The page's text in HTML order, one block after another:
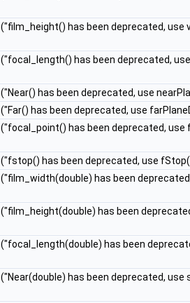
("film_height() has been deprecated,
("focal_length() has been deprecated,
("Near() has been deprecated, use
("Far() has been deprecated, use
("focal_point() has been deprecated,
("fstop() has been deprecated, use
("film_width(double) has been
("film_height(double) has been
("focal_length(double) has been
("Near(double) has been deprecated,